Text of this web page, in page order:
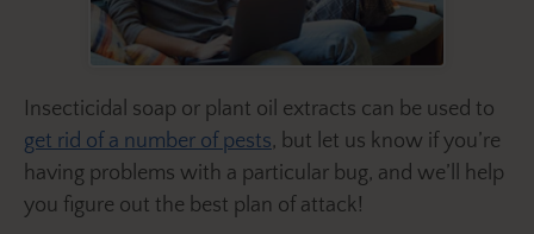
Insecticidal soap or plant oil extracts can be used to
get rid of a number of pests, but let us know if you’re
having problems with a particular bug, and we’ll help
you figure out the best plan of attack!